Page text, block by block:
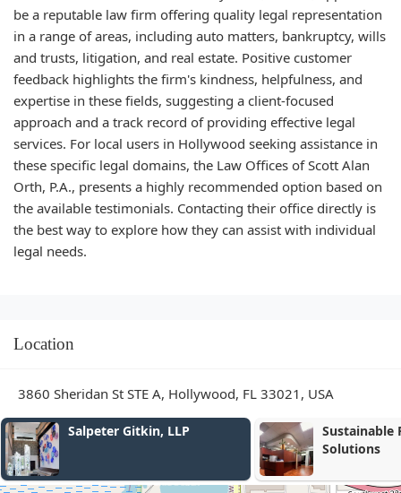
be a reputable law firm offering quality legal representation
in a range of areas, including auto matters, bankruptcy, wills
and trusts, litigation, and real estate. Positive customer
feedback highlights the firm's kindness, helpfulness, and
expertise in these fields, suggesting a client-focused
approach and a track record of providing effective legal
services. For local users in Hollywood seeking assistance in
these specific legal domains, the Law Offices of Scott Alan
Orth, P.A., presents a highly recommended option based on
the available testimonials. Contacting their office directly is
the best way to explore how they can assist with individual
legal needs.
Location
3860 Sheridan St STE A, Hollywood, FL 33021, USA
Sustainable Family
Baret Law